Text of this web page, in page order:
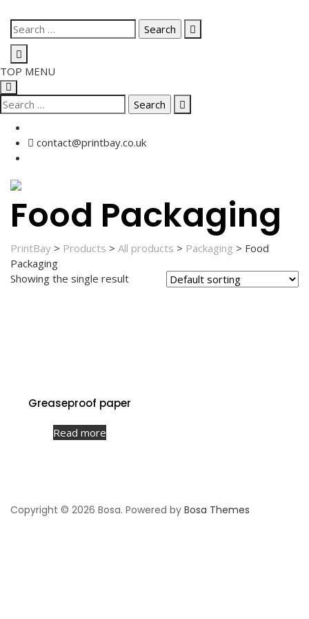
Skip
content
Search
for:
TOP MENU
Search
for:
contact@printbay.co.uk
Food Packaging
PrintBay > Products > All products > Packaging > Food
Packaging
Showing the single result
Greaseproof paper
Read more
Copyright © 2026 Bosa. Powered by Bosa Themes